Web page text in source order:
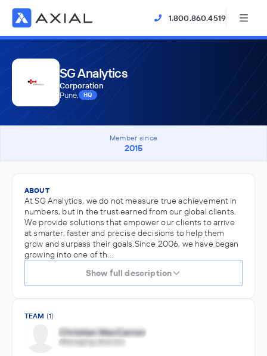
1.800.860.4519
SG Analytics
Corporation
Pune,
HQ
Member since
2015
ABOUT
At SG Analytics, we do not measure true achievement in
numbers, but in the trust earned from our global clients.
We provide solutions that empower our clients to arrive
at smarter, faster and precise decisions to help them
grow and surpass their goals.Since 2006, we have began
growing into one of th…
Show full description
TEAM (1)